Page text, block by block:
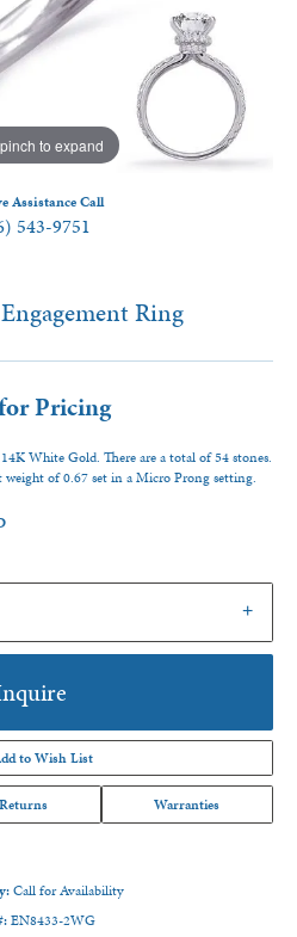
to expand
Assistance Call
543-9751
Ring
Pricing
White Gold. There are a total of 54 stones.
weight of 0.67 set in a Micro Prong setting.
to Wish List
Returns Warranties
Call for Availability
EN8433-2WG